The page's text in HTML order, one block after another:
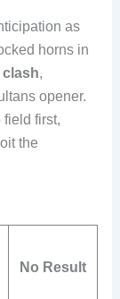
as
horns in
clash,
opener.
first,
the
No Result